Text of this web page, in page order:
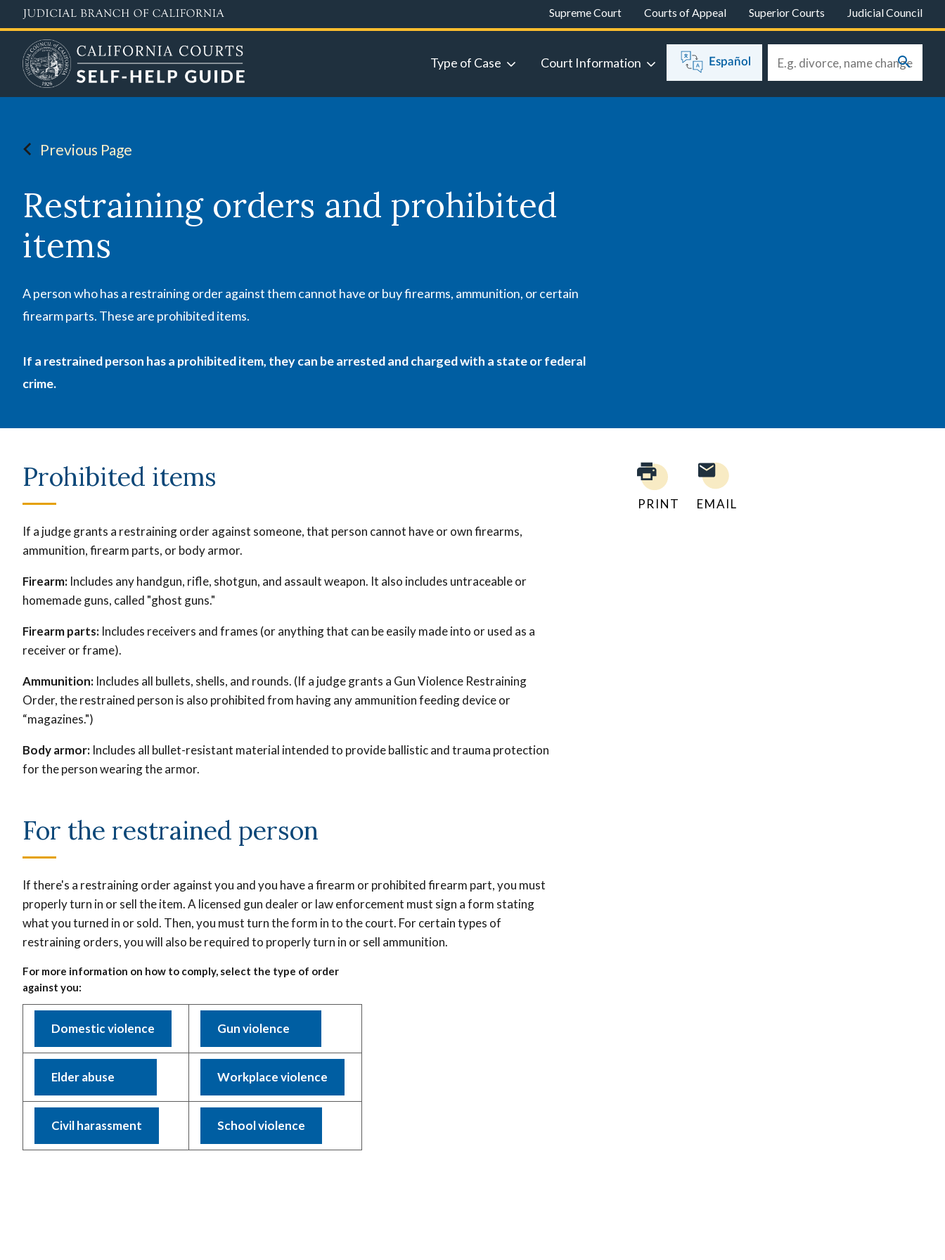
to
content
Supreme Court Courts of Appeal Superior Courts Judicial Council
Type of Case Court Information Español
Previous Page
Restraining orders and prohibited
items
A person who has a restraining order against them cannot have or buy firearms, ammunition, or certain
firearm parts. These are prohibited items.
If a restrained person has a prohibited item, they can be arrested and charged with a state or federal
crime.
PRINT EMAIL
Prohibited items
If a judge grants a restraining order against someone, that person cannot have or own firearms,
ammunition, firearm parts, or body armor.
Firearm: Includes any handgun, rifle, shotgun, and assault weapon. It also includes untraceable or
homemade guns, called "ghost guns."
Firearm parts: Includes receivers and frames (or anything that can be easily made into or used as a
receiver or frame).
Ammunition: Includes all bullets, shells, and rounds. (If a judge grants a Gun Violence Restraining
Order, the restrained person is also prohibited from having any ammunition feeding device or
“magazines.")
Body armor: Includes all bullet-resistant material intended to provide ballistic and trauma protection
for the person wearing the armor.
For the restrained person
If there's a restraining order against you and you have a firearm or prohibited firearm part, you must
properly turn in or sell the item. A licensed gun dealer or law enforcement must sign a form stating
what you turned in or sold. Then, you must turn the form in to the court. For certain types of
restraining orders, you will also be required to properly turn in or sell ammunition.
For more information on how to comply, select the type of order
against you:
Domestic violence Gun violence
Elder abuse Workplace violence
Civil harassment School violence